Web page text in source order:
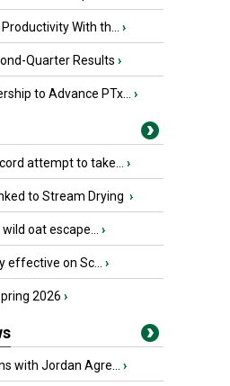
With th... ›
Quarter Results ›
to Advance PTx... ›
attempt to take... ›
to Stream Drying ›
oat escape... ›
effective on Sc... ›
2026 ›
with Jordan Agre... ›